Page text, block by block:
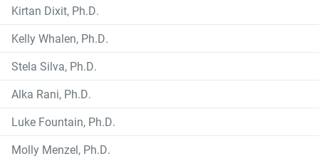
Kirtan Dixit, Ph.D.
Kelly Whalen, Ph.D.
Stela Silva, Ph.D.
Alka Rani, Ph.D.
Luke Fountain, Ph.D.
Molly Menzel, Ph.D.